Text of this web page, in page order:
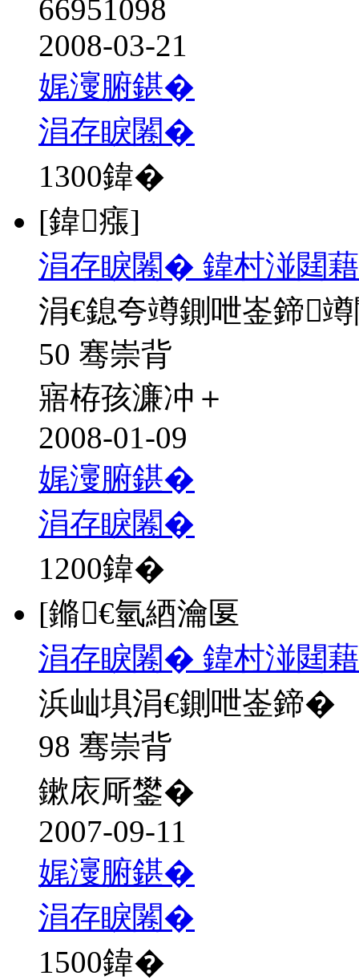
66951098
2008-03-21
娓濅腑鍖�
涓存睙闂�
1300鍏�
[鍏瘬]
涓存睙闂� 鍏村湴閮
涓€鎴夸竴鍘呭崟鍗
50 骞崇背
寤栫孩濂冲＋
2008-01-09
娓濅腑鍖�
涓存睙闂�
1200鍏�
[鏅€氫綇瀹匽
涓存睙闂� 鍏村湴閮
浜屾埧涓€鍘呭崟鍗�
98 骞崇背
鏉庡厛鐢�
2007-09-11
娓濅腑鍖�
涓存睙闂�
1500鍏�